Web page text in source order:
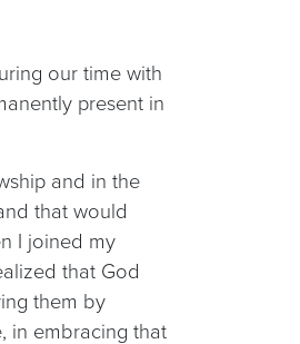
our time with
present in
and in the
that would
I joined my
that God
them by
in embracing that